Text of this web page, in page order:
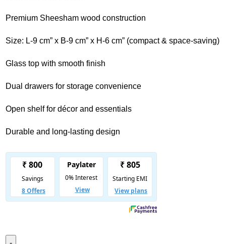
Premium Sheesham wood construction
Size: L-9 cm” x B-9 cm” x H-6 cm” (compact & space-saving)
Glass top with smooth finish
Dual drawers for storage convenience
Open shelf for décor and essentials
Durable and long-lasting design